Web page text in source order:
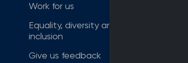
Work for us
Equality, diversity and
inclusion
Give us feedback